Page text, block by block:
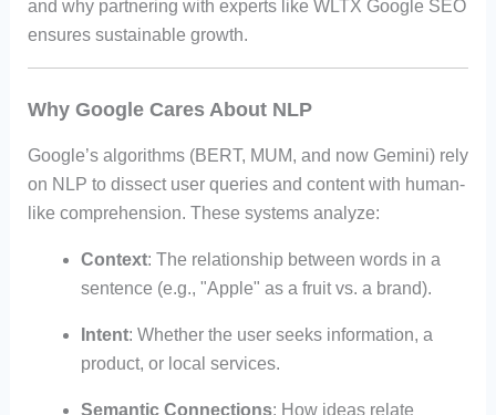
and why partnering with experts like WLTX Google SEO
ensures sustainable growth.
Why Google Cares About NLP
Google’s algorithms (BERT, MUM, and now Gemini) rely
on NLP to dissect user queries and content with human-
like comprehension. These systems analyze:
Context: The relationship between words in a
sentence (e.g., "Apple" as a fruit vs. a brand).
Intent: Whether the user seeks information, a
product, or local services.
Semantic Connections: How ideas relate